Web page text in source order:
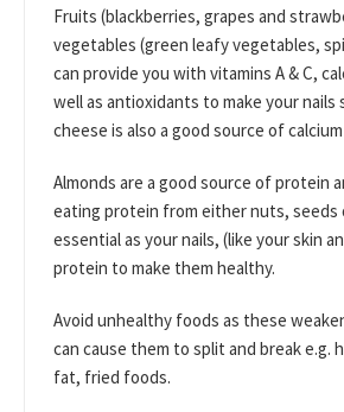
Fruits (blackberries, grapes and
vegetables (green leafy vegetables,
can provide you with vitamins A & C,
well as antioxidants to make your nails
cheese is also a good source of
Almonds are a good source of protein
eating protein from either nuts, seeds
essential as your nails, (like your skin
protein to make them healthy.
Avoid unhealthy foods as these
can cause them to split and break e.g.
fat, fried foods.